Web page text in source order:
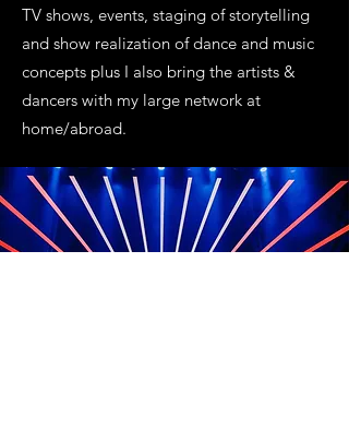
TV shows, events, staging of storytelling
and show realization of dance and music
concepts plus I also bring the artists &
dancers with my large network at
home/abroad.